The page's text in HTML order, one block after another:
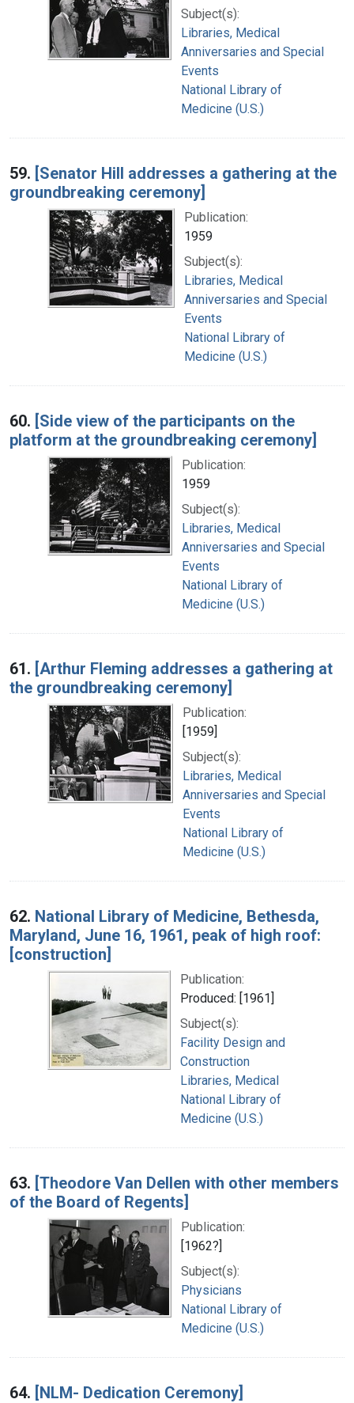
Subject(s):
Libraries, Medical
Anniversaries and Special
Events
National Library of
Medicine (U.S.)
59. [Senator Hill addresses a gathering at the
groundbreaking ceremony]
Publication:
1959
Subject(s):
Libraries, Medical
Anniversaries and Special
Events
National Library of
Medicine (U.S.)
60. [Side view of the participants on the
platform at the groundbreaking ceremony]
Publication:
1959
Subject(s):
Libraries, Medical
Anniversaries and Special
Events
National Library of
Medicine (U.S.)
61. [Arthur Fleming addresses a gathering at
the groundbreaking ceremony]
Publication:
[1959]
Subject(s):
Libraries, Medical
Anniversaries and Special
Events
National Library of
Medicine (U.S.)
62. National Library of Medicine, Bethesda,
Maryland, June 16, 1961, peak of high roof:
[construction]
Publication:
Produced: [1961]
Subject(s):
Facility Design and
Construction
Libraries, Medical
National Library of
Medicine (U.S.)
63. [Theodore Van Dellen with other members
of the Board of Regents]
Publication:
[1962?]
Subject(s):
Physicians
National Library of
Medicine (U.S.)
64. [NLM- Dedication Ceremony]